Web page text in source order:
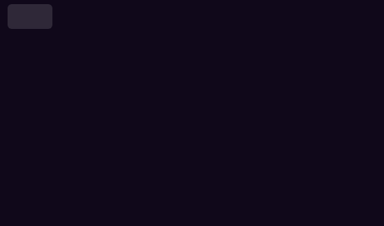
and Co-op | Achievements